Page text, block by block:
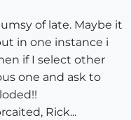
of late. Maybe it
in one instance i
if I select other
one and ask to
Rick...